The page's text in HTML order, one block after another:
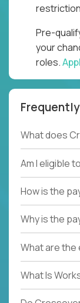
Pre-
your
roles.
What does
Am I eligible
How is the
Why is the
What are
What Is